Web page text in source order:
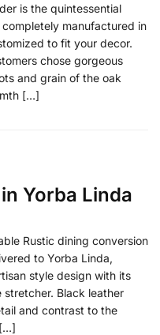
is the quintessential
manufactured in
to fit your decor.
chose gorgeous
and grain of the oak
[…]
Yorba Linda
Rustic dining conversion
to Yorba Linda,
style design with its
Black leather
and contrast to the